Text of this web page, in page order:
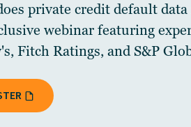
private credit default
webinar featuring
Fitch Ratings, and S&P